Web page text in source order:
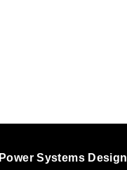
Power Systems Design